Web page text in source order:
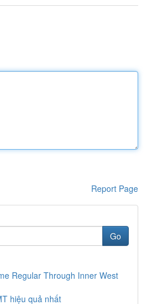
Report Page
Go
Regular Through Inner West
hiệu quả nhất